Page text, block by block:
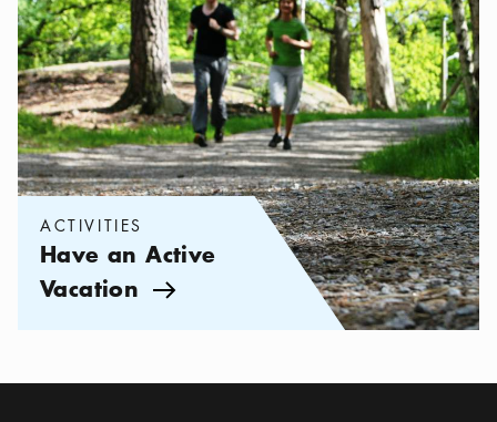
ACTIVITIES
Have an Active
Vacation Arrow icon